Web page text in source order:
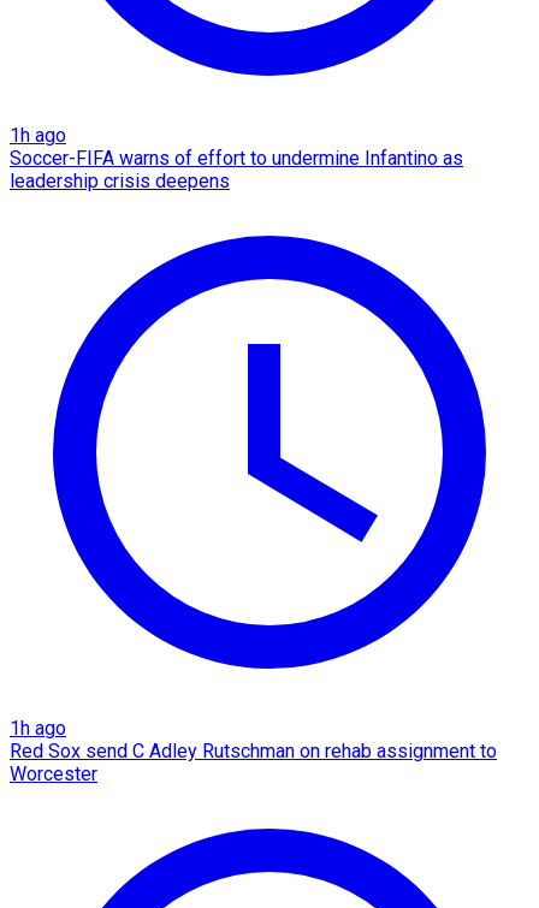
1h ago
Soccer-FIFA warns of effort to undermine Infantino as
leadership crisis deepens
1h ago
Red Sox send C Adley Rutschman on rehab assignment to
Worcester